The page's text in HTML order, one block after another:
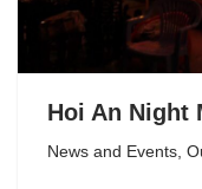
Hoi An Night
News and Events,